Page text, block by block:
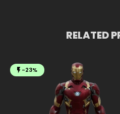
RELATED
-23%